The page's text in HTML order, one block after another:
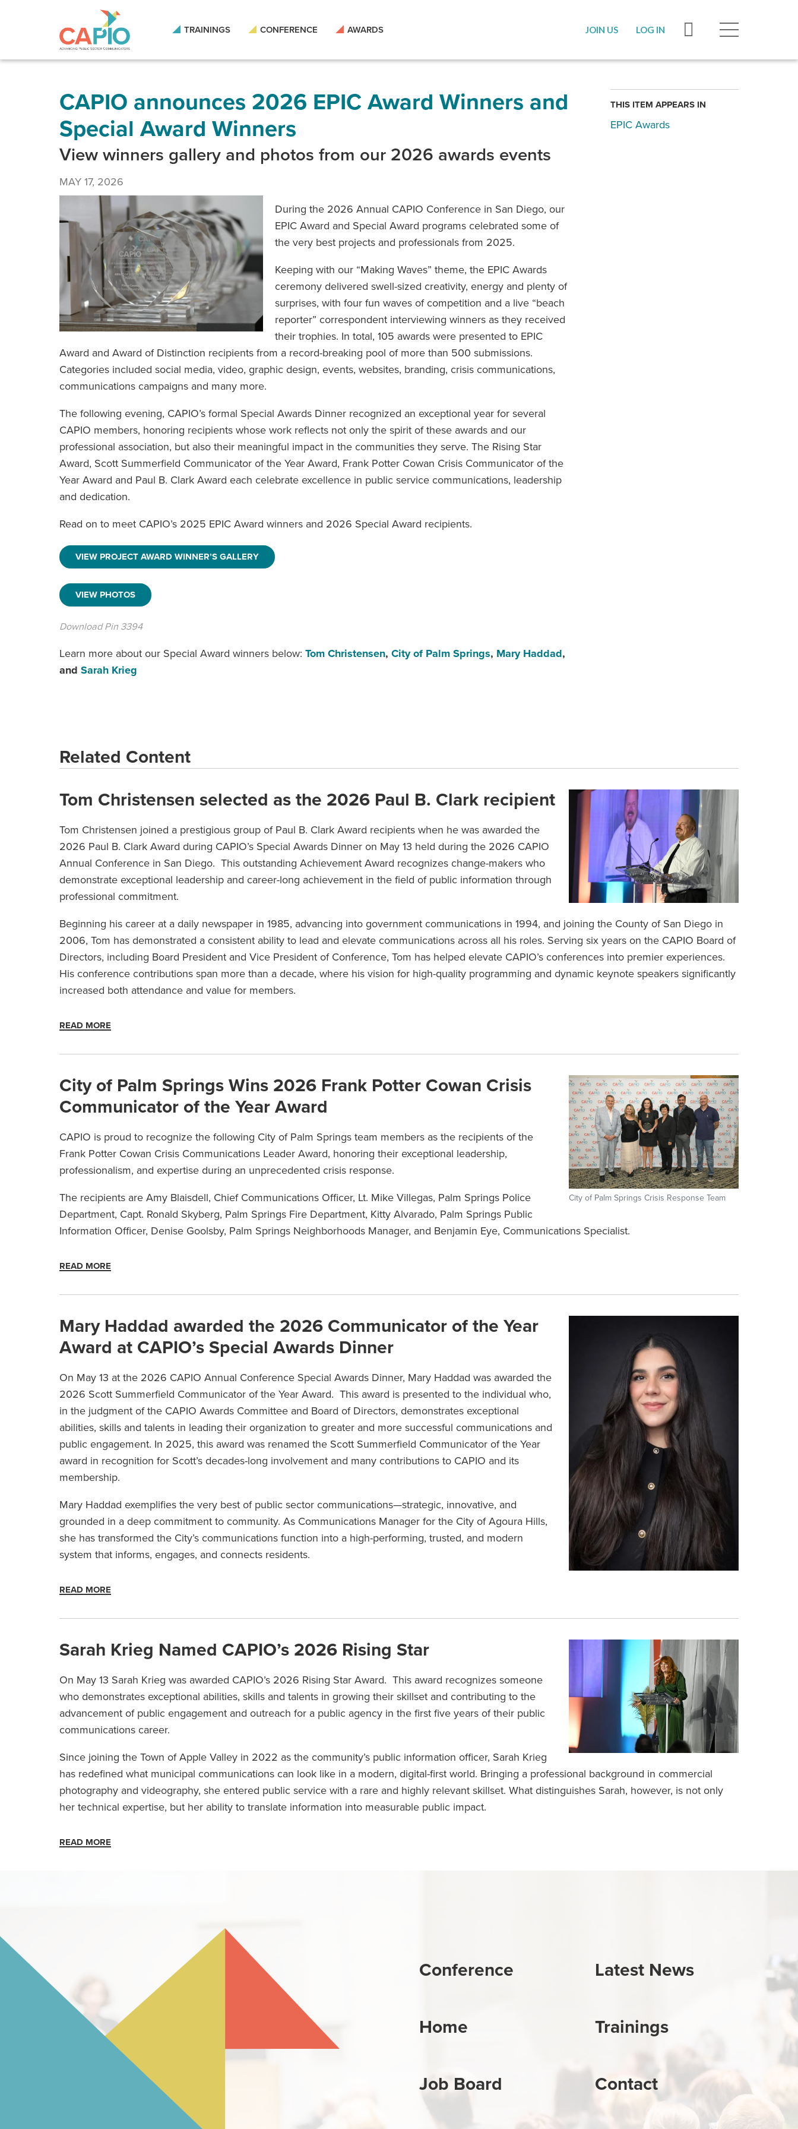
site
TRAININGS CONFERENCE AWARDS JOIN US LOG IN
CAPIO announces 2026 EPIC Award Winners and
Special Award Winners
View winners gallery and photos from our 2026 awards events
MAY 17, 2026
During the 2026 Annual CAPIO Conference in San Diego, our
EPIC Award and Special Award programs celebrated some of
the very best projects and professionals from 2025.
Keeping with our “Making Waves” theme, the EPIC Awards
ceremony delivered swell-sized creativity, energy and plenty of
surprises, with four fun waves of competition and a live “beach
reporter” correspondent interviewing winners as they received
their trophies. In total, 105 awards were presented to EPIC
Award and Award of Distinction recipients from a record-breaking pool of more than 500 submissions.
Categories included social media, video, graphic design, events, websites, branding, crisis communications,
communications campaigns and many more.
The following evening, CAPIO’s formal Special Awards Dinner recognized an exceptional year for several
CAPIO members, honoring recipients whose work reflects not only the spirit of these awards and our
professional association, but also their meaningful impact in the communities they serve. The Rising Star
Award, Scott Summerfield Communicator of the Year Award, Frank Potter Cowan Crisis Communicator of the
Year Award and Paul B. Clark Award each celebrate excellence in public service communications, leadership
and dedication.
Read on to meet CAPIO’s 2025 EPIC Award winners and 2026 Special Award recipients.
VIEW PROJECT AWARD WINNER’S GALLERY
VIEW PHOTOS
Download Pin 3394
Learn more about our Special Award winners below: Tom Christensen, City of Palm Springs, Mary Haddad,
and Sarah Krieg
THIS ITEM APPEARS IN
EPIC Awards
Related Content
Tom Christensen selected as the 2026 Paul B. Clark recipient
Tom Christensen joined a prestigious group of Paul B. Clark Award recipients when he was awarded the
2026 Paul B. Clark Award during CAPIO’s Special Awards Dinner on May 13 held during the 2026 CAPIO
Annual Conference in San Diego. This outstanding Achievement Award recognizes change-makers who
demonstrate exceptional leadership and career-long achievement in the field of public information through
professional commitment.
Beginning his career at a daily newspaper in 1985, advancing into government communications in 1994, and joining the County of San Diego in
2006, Tom has demonstrated a consistent ability to lead and elevate communications across all his roles. Serving six years on the CAPIO Board of
Directors, including Board President and Vice President of Conference, Tom has helped elevate CAPIO’s conferences into premier experiences.
His conference contributions span more than a decade, where his vision for high-quality programming and dynamic keynote speakers significantly
increased both attendance and value for members.
READ MORE
City of Palm Springs Crisis Response Team
City of Palm Springs Wins 2026 Frank Potter Cowan Crisis
Communicator of the Year Award
CAPIO is proud to recognize the following City of Palm Springs team members as the recipients of the
Frank Potter Cowan Crisis Communications Leader Award, honoring their exceptional leadership,
professionalism, and expertise during an unprecedented crisis response.
The recipients are Amy Blaisdell, Chief Communications Officer, Lt. Mike Villegas, Palm Springs Police
Department, Capt. Ronald Skyberg, Palm Springs Fire Department, Kitty Alvarado, Palm Springs Public
Information Officer, Denise Goolsby, Palm Springs Neighborhoods Manager, and Benjamin Eye, Communications Specialist.
READ MORE
Mary Haddad awarded the 2026 Communicator of the Year
Award at CAPIO’s Special Awards Dinner
On May 13 at the 2026 CAPIO Annual Conference Special Awards Dinner, Mary Haddad was awarded the
2026 Scott Summerfield Communicator of the Year Award. This award is presented to the individual who,
in the judgment of the CAPIO Awards Committee and Board of Directors, demonstrates exceptional
abilities, skills and talents in leading their organization to greater and more successful communications and
public engagement. In 2025, this award was renamed the Scott Summerfield Communicator of the Year
award in recognition for Scott’s decades-long involvement and many contributions to CAPIO and its
membership.
Mary Haddad exemplifies the very best of public sector communications—strategic, innovative, and
grounded in a deep commitment to community. As Communications Manager for the City of Agoura Hills,
she has transformed the City’s communications function into a high-performing, trusted, and modern
system that informs, engages, and connects residents.
READ MORE
Sarah Krieg Named CAPIO’s 2026 Rising Star
On May 13 Sarah Krieg was awarded CAPIO’s 2026 Rising Star Award. This award recognizes someone
who demonstrates exceptional abilities, skills and talents in growing their skillset and contributing to the
advancement of public engagement and outreach for a public agency in the first five years of their public
communications career.
Since joining the Town of Apple Valley in 2022 as the community’s public information officer, Sarah Krieg
has redefined what municipal communications can look like in a modern, digital-first world. Bringing a professional background in commercial
photography and videography, she entered public service with a rare and highly relevant skillset. What distinguishes Sarah, however, is not only
her technical expertise, but her ability to translate information into measurable public impact.
READ MORE
Conference
Home
Job Board
Latest News
Trainings
Contact